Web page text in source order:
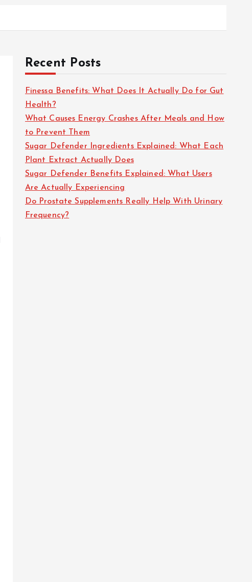
Recent Posts
Finessa Benefits: What Does It Actually Do for Gut
Health?
What Causes Energy Crashes After Meals and How
to Prevent Them
Sugar Defender Ingredients Explained: What Each
Plant Extract Actually Does
Sugar Defender Benefits Explained: What Users
Are Actually Experiencing
Do Prostate Supplements Really Help With Urinary
Frequency?